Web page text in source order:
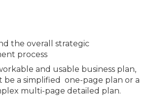
the overall strategic
process
and usable business plan,
be a simplified one-page plan or a
multi-page detailed plan.